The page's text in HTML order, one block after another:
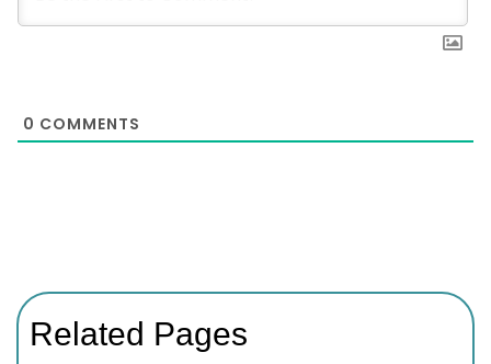
0 COMMENTS
Related Pages